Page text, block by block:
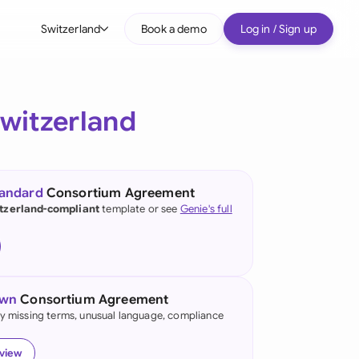
Switzerland
(English)
Kong
Book a demo Log in / Sign up
Consortium Agreement
complianttemplate or see Genie's full
Consortium Agreement
missing terms, unusual language, compliance